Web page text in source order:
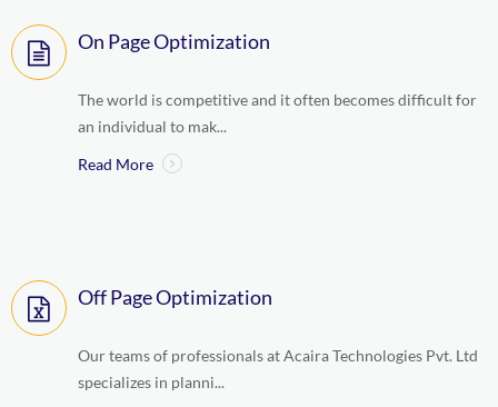
On Page Optimization
The world is competitive and it often becomes difficult for
an individual to mak...
Read More
Off Page Optimization
Our teams of professionals at Acaira Technologies Pvt. Ltd
specializes in planni...